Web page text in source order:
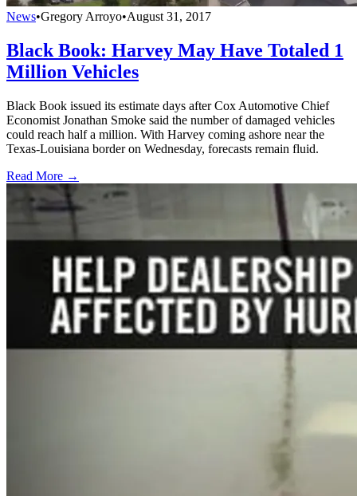
News•Gregory Arroyo•August 31, 2017
Black Book: Harvey May Have Totaled 1
Million Vehicles
Black Book issued its estimate days after Cox Automotive Chief
Economist Jonathan Smoke said the number of damaged vehicles
could reach half a million. With Harvey coming ashore near the
Texas-Louisiana border on Wednesday, forecasts remain fluid.
Read More →